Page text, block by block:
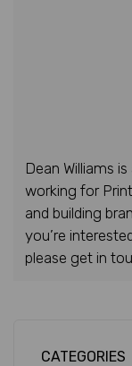
Dean Williams
working for
and building
you’re
please get in
CATEGORIES